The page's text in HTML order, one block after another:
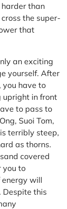
than
the super-
that
an exciting
yourself. After
you have to
upright in front
to pass to
Suoi Tom,
terribly steep,
as thorns.
covered
you to
energy will
Despite this